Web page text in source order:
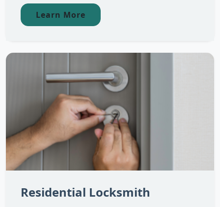
Learn More
Residential Locksmith